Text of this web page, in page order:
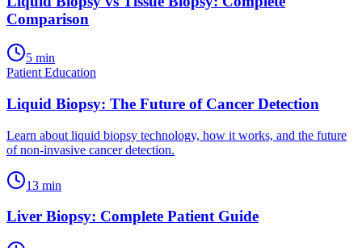
Comparison
5 min
Patient Education
Liquid Biopsy: The Future of Cancer Detection
Learn about liquid biopsy technology, how it works, and the future
of non-invasive cancer detection.
13 min
Liver Biopsy: Complete Patient Guide